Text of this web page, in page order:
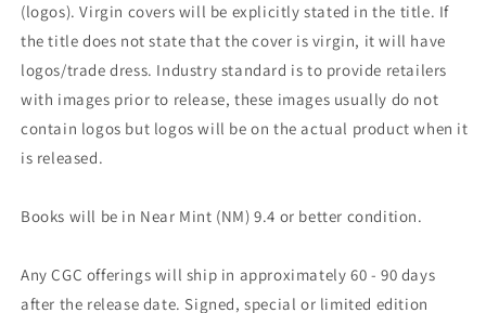
(logos). Virgin covers will be explicitly stated in the title. If
the title does not state that the cover is virgin, it will have
logos/trade dress. Industry standard is to provide retailers
with images prior to release, these images usually do not
contain logos but logos will be on the actual product when it
is released.
Books will be in Near Mint (NM) 9.4 or better condition.
Any CGC offerings will ship in approximately 60 - 90 days
after the release date. Signed, special or limited edition